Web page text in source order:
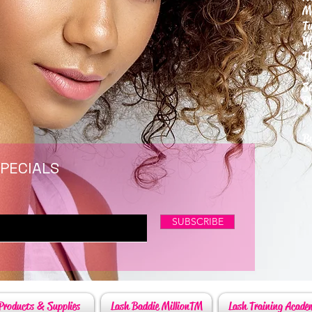
SUBSCRIBE
Lash Training
Lash Baddie MillionTM
& Supplies